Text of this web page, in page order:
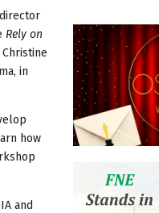
Rely on
in
how
and